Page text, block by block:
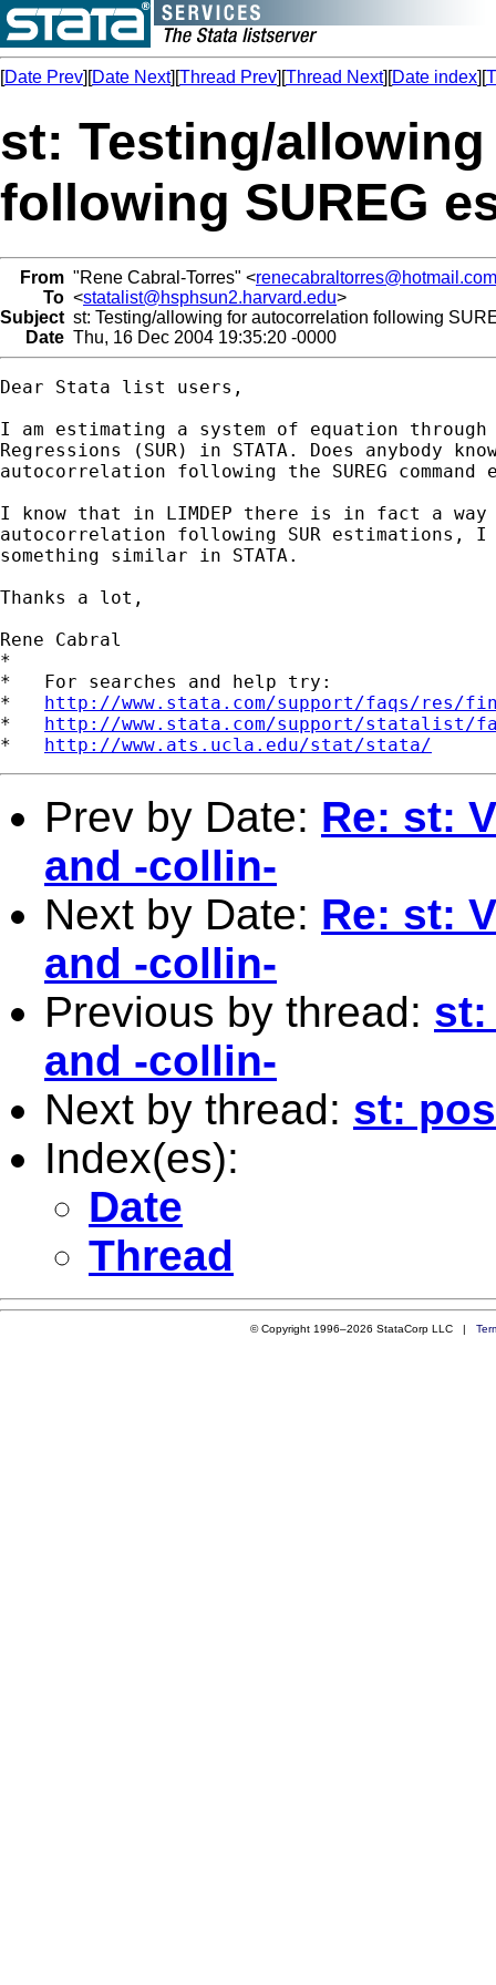
[Date Prev][Date Next][Thread Prev][Thread Next][Date index][
st: Testing/
following SUREG
From "Rene Cabral-Torres" <renecabraltorres@hotmail.com
To <statalist@hsphsun2.harvard.edu>
Subject st: Testing/allowing for autocorrelation following
Date Thu, 16 Dec 2004 19:35:20 -0000
Dear Stata list users,
I am estimating a system of equation through
Regressions (SUR) in STATA. Does anybody
autocorrelation following the SUREG
I know that in LIMDEP there is in fact a
autocorrelation following SUR estimations,
something similar in STATA.
Thanks a lot,
Rene Cabral
*
*   For searches and help try:
* http://www.stata.com/support/faqs/res/
* http://www.stata.com/support/statalist/
* http://www.ats.ucla.edu/stat/stata/
Prev by Date: Re: st:
and -collin-
Next by Date: Re: st:
and -collin-
Previous by thread: st:
and -collin-
Next by thread: st:
Index(es):
Date
Thread
© Copyright 1996–2026 StataCorp LLC |